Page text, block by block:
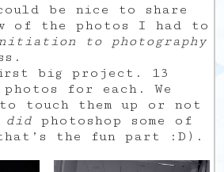
be nice to share
of the photos I had to
to photography
big project. 13
for each. We
touch them up or not
did photoshop some of
that’s the fun part :D).